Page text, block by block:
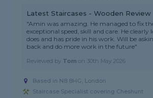
Latest Staircases - Wooden Review
"Amin was amazing. He managed to fix
exceptional speed, skill and care. He clearly
does and has pride in his work. Will be
back and do more work in the future"
Reviewed by Tom on 30th May 2026
Based in N8 8HG, London
Staircase Specialist covering Cheshunt